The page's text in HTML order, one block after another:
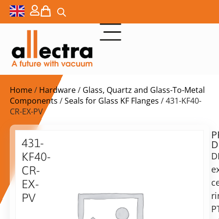
Home/ Hardware/ Glass, Quartz and Glass-To-Metal
Components /Seals for Glass KF Flanges / 431-KF40-
CR-EX-PV
431-
KF40-
CR-
EX-
PV
$
ex.
VAT